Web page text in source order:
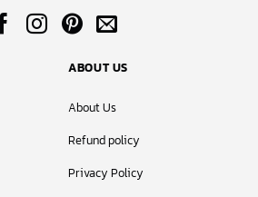
ABOUT US
About Us
Refund policy
Privacy Policy